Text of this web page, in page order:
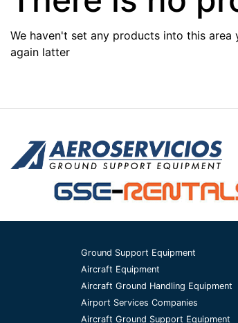
We haven't set any products into this
again latter
Ground Support Equipment
Aircraft Equipment
Aircraft Ground Handling Equipment
Airport Services Companies
Aircraft Ground Support Equipment